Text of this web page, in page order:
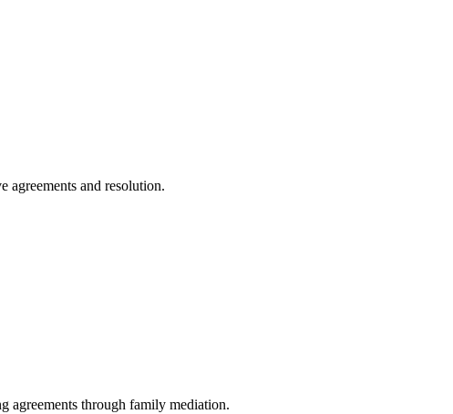
agreements and resolution.
agreements through family mediation.